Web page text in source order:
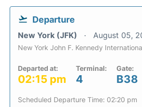
Departure
New York (JFK) August 05,
New York John F. Kennedy
Departed at:
02:15 pm
Terminal:
4
Gate:
B38
Scheduled Departure Time: 02:20 pm